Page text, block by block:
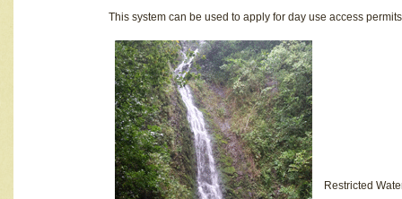
This system can be used to apply for day use access
Restricted